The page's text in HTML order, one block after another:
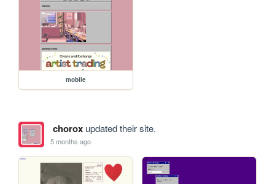
mobile
choroxupdated their site.
5 months ago